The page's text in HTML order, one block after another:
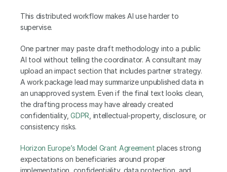
This distributed workflow makes AI use harder to
supervise.
One partner may paste draft methodology into a public
AI tool without telling the coordinator. A consultant may
upload an impact section that includes partner strategy.
A work package lead may summarize unpublished data in
an unapproved system. Even if the final text looks clean,
the drafting process may have already created
confidentiality, GDPR , intellectual-property, disclosure, or
consistency risks.
Horizon Europe’s Model Grant Agreement places strong
expectations on beneficiaries around proper